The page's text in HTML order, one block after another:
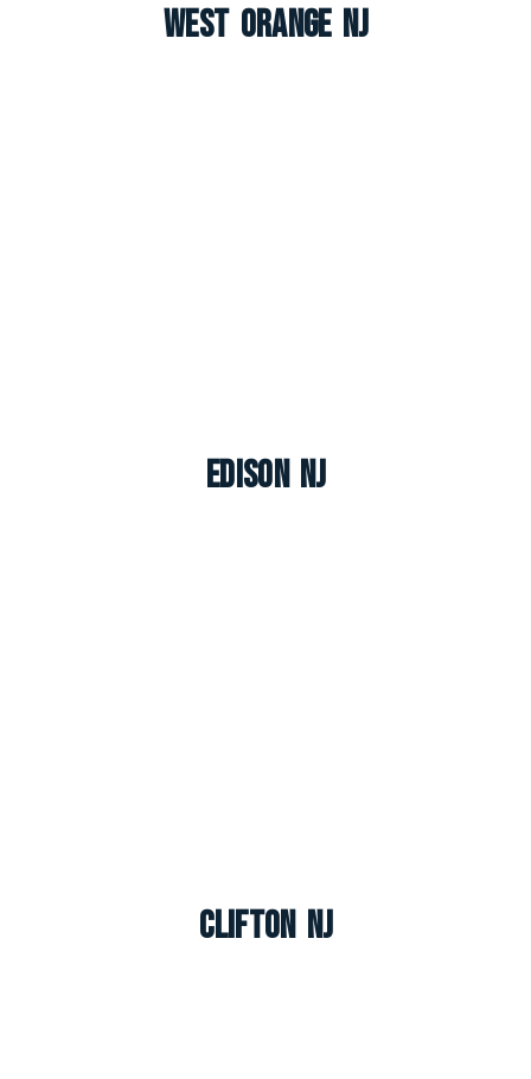
West Orange NJ
Edison NJ
Clifton NJ